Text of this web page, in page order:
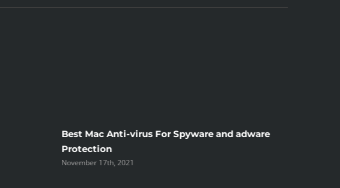
Best Mac Anti-virus For Spyware and adware
Protection
November 17th, 2021